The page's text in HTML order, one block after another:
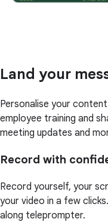
Land your
Personalise your
employee training and
meeting updates and
Record with
Record yourself, your
your video in a few
along teleprompter.